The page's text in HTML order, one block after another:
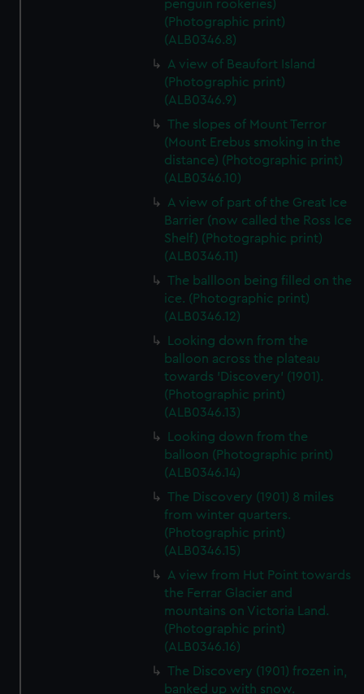
penguin rookeries)
(Photographic print)
(ALB0346.8)
A view of Beaufort Island
(Photographic print)
(ALB0346.9)
The slopes of Mount Terror
(Mount Erebus smoking in the
distance) (Photographic print)
(ALB0346.10)
A view of part of the Great Ice
Barrier (now called the Ross Ice
Shelf) (Photographic print)
(ALB0346.11)
The ballloon being filled on the
ice. (Photographic print)
(ALB0346.12)
Looking down from the
balloon across the plateau
towards 'Discovery' (1901).
(Photographic print)
(ALB0346.13)
Looking down from the
balloon (Photographic print)
(ALB0346.14)
The Discovery (1901) 8 miles
from winter quarters.
(Photographic print)
(ALB0346.15)
A view from Hut Point towards
the Ferrar Glacier and
mountains on Victoria Land.
(Photographic print)
(ALB0346.16)
The Discovery (1901) frozen in,
banked up with snow.